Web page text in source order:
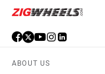
ABOUT US